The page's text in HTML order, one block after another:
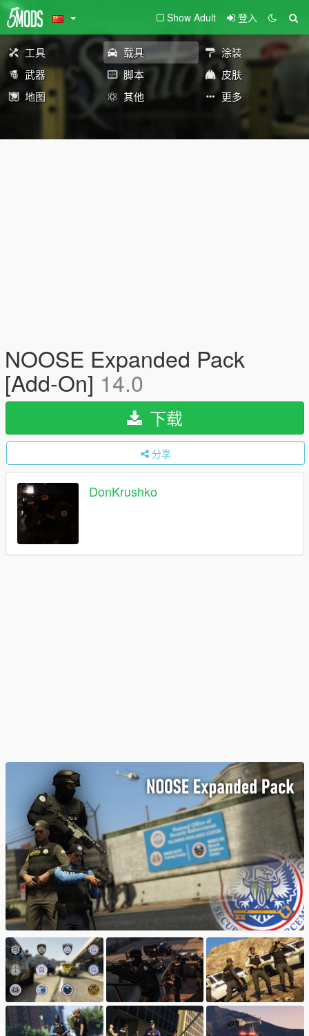
Show Adult 登入
工具 载具
涂装
武器
脚本
皮肤
地图
其他 更多
NOOSE Expanded Pack
[Add-On] 14.0
下载
分享
DonKrushko